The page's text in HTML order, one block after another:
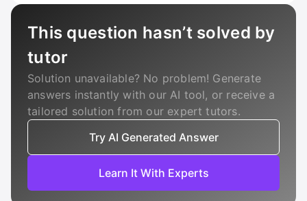
This question hasn’t solved by
tutor
Solution unavailable? No problem! Generate
answers instantly with our AI tool, or receive a
tailored solution from our expert tutors.
Try AI Generated Answer
Learn It With Experts